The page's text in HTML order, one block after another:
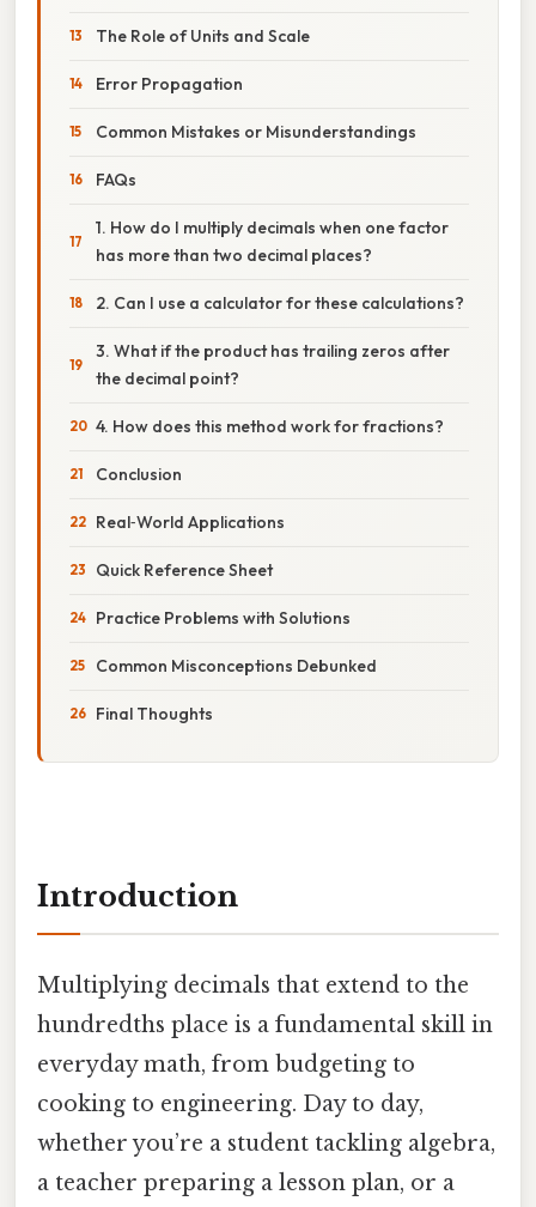
The Role of Units and Scale
Error Propagation
Common Mistakes or Misunderstandings
FAQs
1. How do I multiply decimals when one factor
has more than two decimal places?
2. Can I use a calculator for these calculations?
3. What if the product has trailing zeros after
the decimal point?
4. How does this method work for fractions?
Conclusion
Real‑World Applications
Quick Reference Sheet
Practice Problems with Solutions
Common Misconceptions Debunked
Final Thoughts
Introduction
Multiplying decimals that extend to the
hundredths place is a fundamental skill in
everyday math, from budgeting to
cooking to engineering. Day to day,
whether you’re a student tackling algebra,
a teacher preparing a lesson plan, or a